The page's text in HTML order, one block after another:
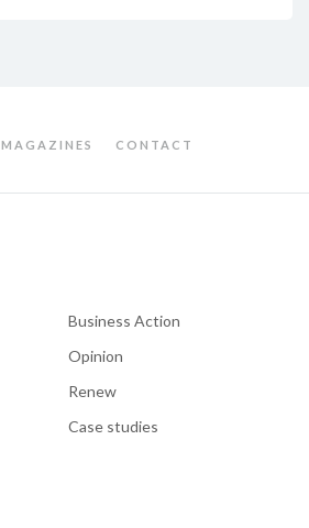
MAGAZINES CONTACT
Business Action
Opinion
Renew
Case studies